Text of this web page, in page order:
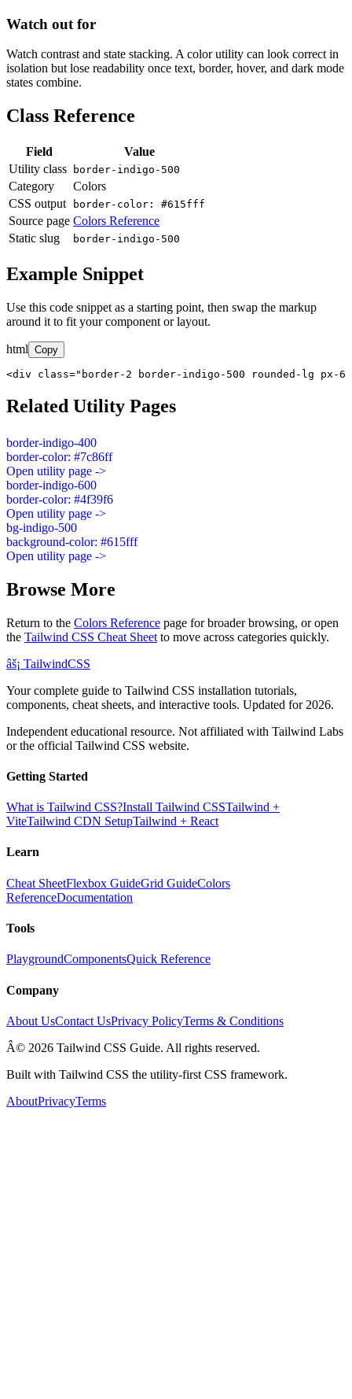
Watch out for
Watch contrast and state stacking. A color utility can look correct in
isolation but lose readability once text, border, hover, and dark mode
states combine.
Class Reference
Field
Value
Utility class
border-indigo-500
Category
Colors
CSS output
border-color: #615fff
Source page Colors Reference
Static slug
border-indigo-500
Example Snippet
Use this code snippet as a starting point, then swap the markup
around it to fit your component or layout.
html Copy
<div class="border-2 border-indigo-500 rounded-lg px-6
Related Utility Pages
border-indigo-400
border-color: #7c86ff
Open utility page ->
border-indigo-600
border-color: #4f39f6
Open utility page ->
bg-indigo-500
background-color: #615fff
Open utility page ->
Browse More
Return to the Colors Reference page for broader browsing, or open
the Tailwind CSS Cheat Sheet to move across categories quickly.
âš¡ TailwindCSS
Your complete guide to Tailwind CSS installation tutorials,
components, cheat sheets, and interactive tools. Updated for 2026.
Independent educational resource. Not affiliated with Tailwind Labs
or the official Tailwind CSS website.
Getting Started
What is Tailwind CSS?Install Tailwind CSSTailwind +
ViteTailwind CDN SetupTailwind + React
Learn
Cheat SheetFlexbox GuideGrid GuideColors
ReferenceDocumentation
Tools
PlaygroundComponentsQuick Reference
Company
About UsContact UsPrivacy PolicyTerms & Conditions
Â© 2026 Tailwind CSS Guide. All rights reserved.
Built with Tailwind CSS the utility-first CSS framework.
AboutPrivacyTerms